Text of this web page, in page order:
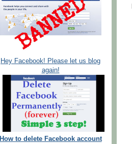
Hey Facebook! Please let us blog
again!
How to delete Facebook account